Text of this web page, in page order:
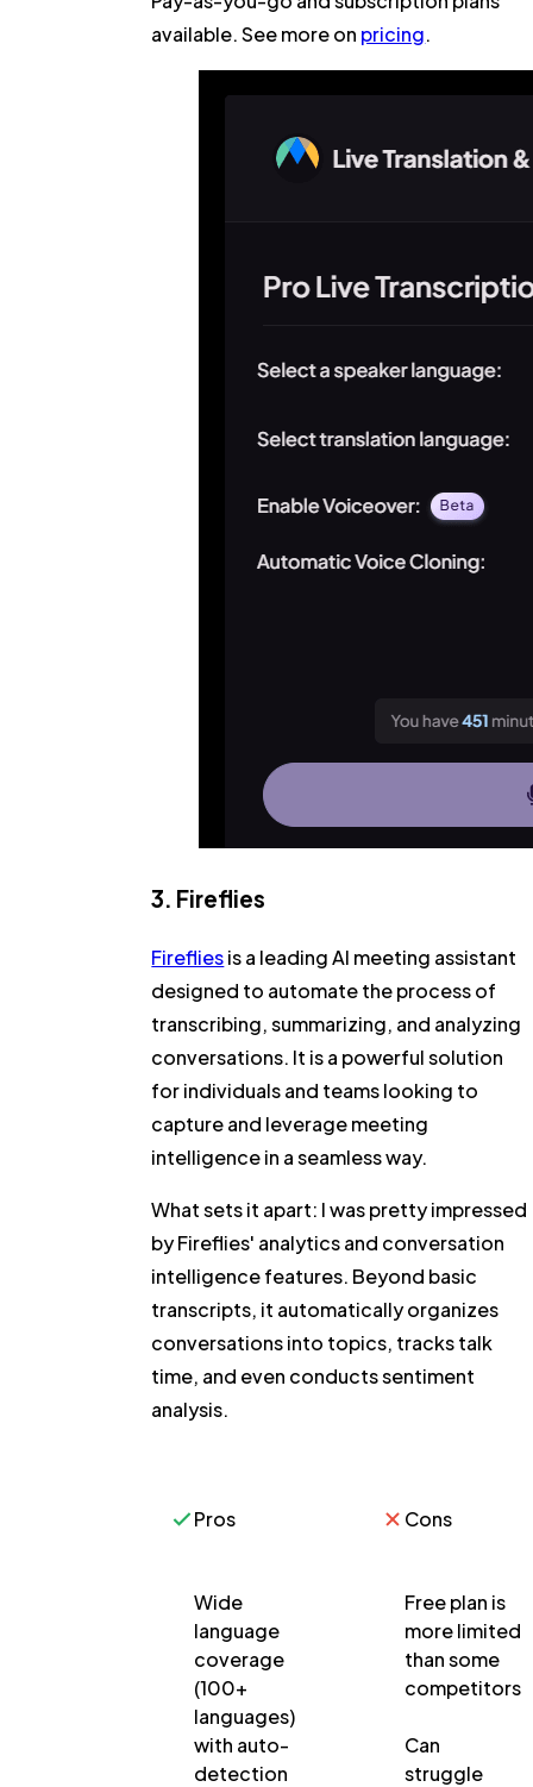
available. See more on pricing.
3. Fireflies
Firefliesis a leading AI meeting assistant
designed to automate the process of
transcribing, summarizing, and analyzing
conversations. It is a powerful solution
for individuals and teams looking to
capture and leverage meeting
intelligence in a seamless way.
What sets it apart: I was pretty impressed
by Fireflies' analytics and conversation
intelligence features. Beyond basic
transcripts, it automatically organizes
conversations into topics, tracks talk
time, and even conducts sentiment
analysis.
Pros
Wide
language
coverage
(100+
languages)
with auto-
detection
Cons
Free plan is
more limited
than some
competitors
Can
struggle